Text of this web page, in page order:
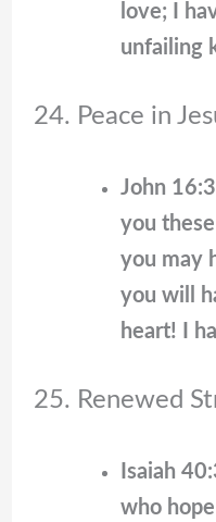
love; I
unfailing
24. Peace in
John
you
you may
you will
heart! I
25. Renewed
Isaiah
who